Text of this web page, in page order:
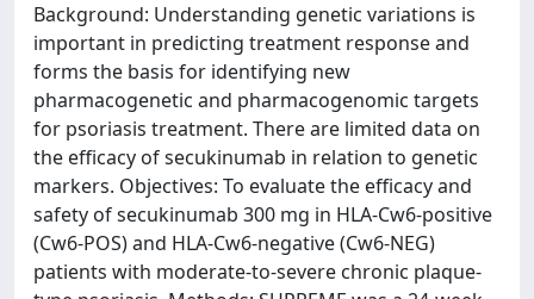
Background: Understanding genetic variations is
important in predicting treatment response and
forms the basis for identifying new
pharmacogenetic and pharmacogenomic targets
for psoriasis treatment. There are limited data on
the efficacy of secukinumab in relation to genetic
markers. Objectives: To evaluate the efficacy and
safety of secukinumab 300 mg in HLA-Cw6-positive
(Cw6-POS) and HLA-Cw6-negative (Cw6-NEG)
patients with moderate-to-severe chronic plaque-